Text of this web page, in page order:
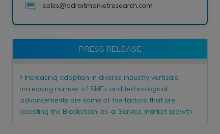
sales@adroitmarketresearch.com
PRESS RELEASE
Increasing adoption in diverse industry verticals,
increasing number of SMEs and technological
advancements are some of the factors that are
boosting the Blockchain-as-a-Service market growth